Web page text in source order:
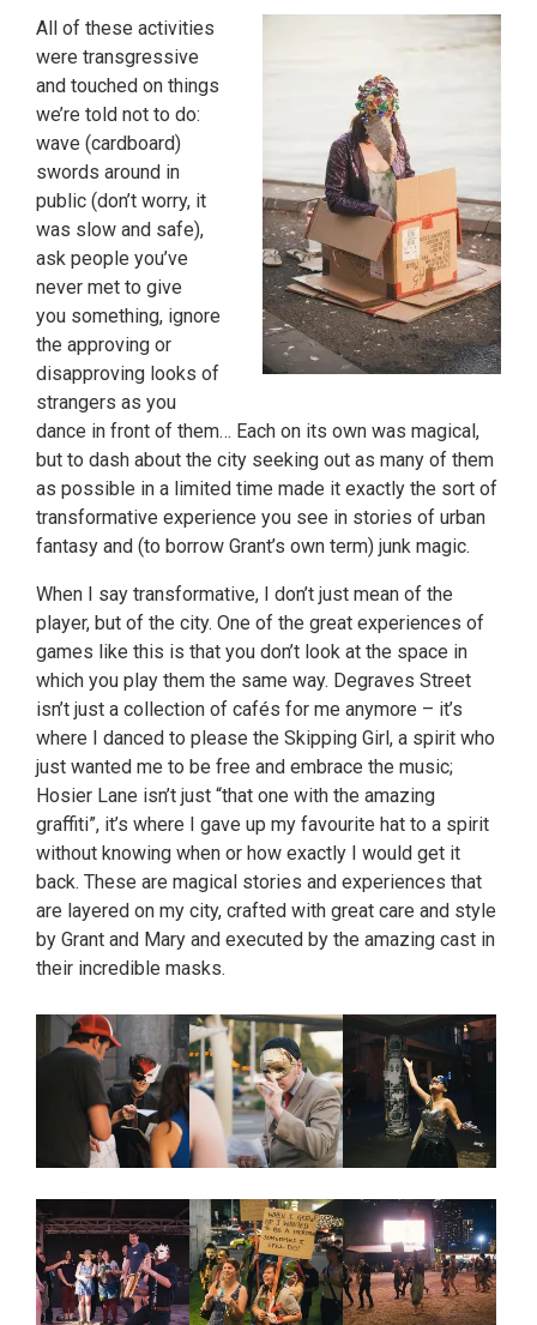
All of these activities
were transgressive
and touched on things
we’re told not to do:
wave (cardboard)
swords around in
public (don’t worry, it
was slow and safe),
ask people you’ve
never met to give
you something, ignore
the approving or
disapproving looks of
strangers as you
dance in front of them… Each on its own was magical,
but to dash about the city seeking out as many of them
as possible in a limited time made it exactly the sort of
transformative experience you see in stories of urban
fantasy and (to borrow Grant’s own term) junk magic.
When I say transformative, I don’t just mean of the
player, but of the city. One of the great experiences of
games like this is that you don’t look at the space in
which you play them the same way. Degraves Street
isn’t just a collection of cafés for me anymore – it’s
where I danced to please the Skipping Girl, a spirit who
just wanted me to be free and embrace the music;
Hosier Lane isn’t just “that one with the amazing
graffiti”, it’s where I gave up my favourite hat to a spirit
without knowing when or how exactly I would get it
back. These are magical stories and experiences that
are layered on my city, crafted with great care and style
by Grant and Mary and executed by the amazing cast in
their incredible masks.